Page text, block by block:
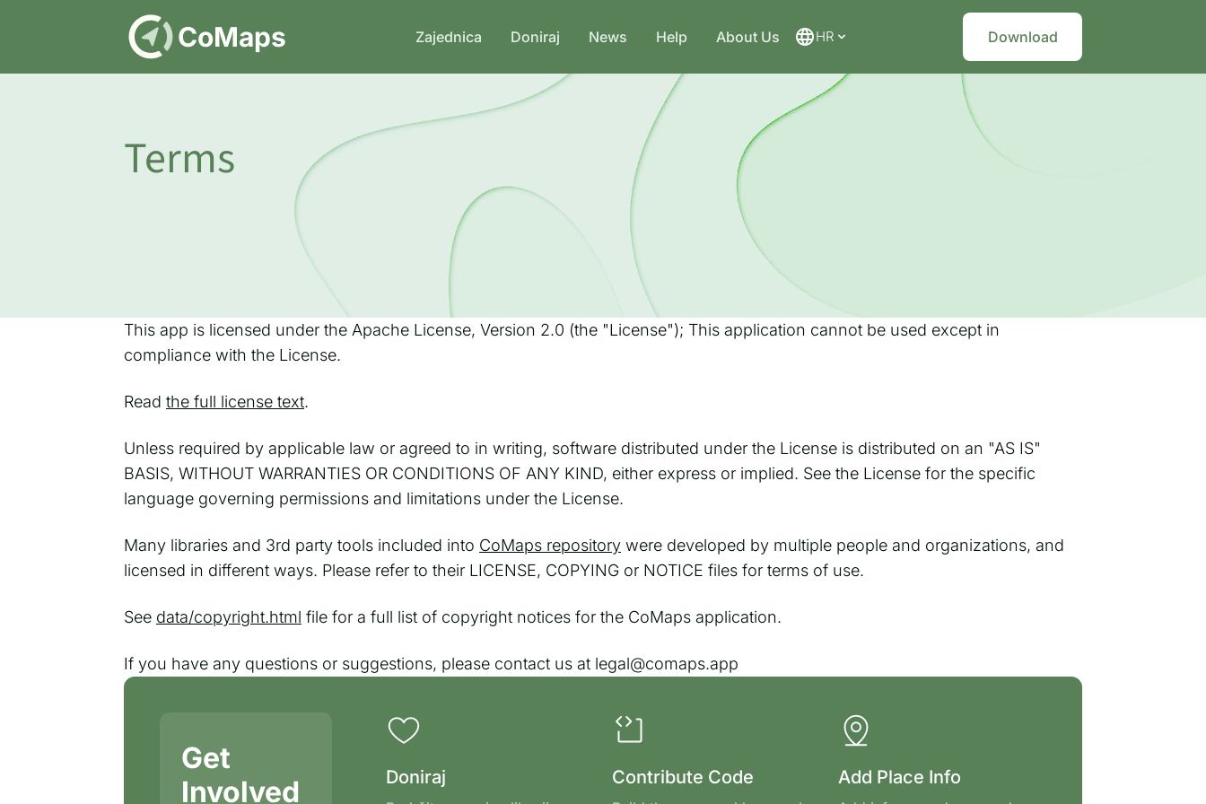
DE CoMaps Zajednica Doniraj News Help About Us HR Download
Terms
This app is licensed under the Apache License, Version 2.0 (the "License"); This application cannot be used except in
compliance with the License.
Read the full license text.
Unless required by applicable law or agreed to in writing, software distributed under the License is distributed on an "AS IS"
BASIS, WITHOUT WARRANTIES OR CONDITIONS OF ANY KIND, either express or implied. See the License for the specific
language governing permissions and limitations under the License.
Many libraries and 3rd party tools included into CoMaps repository were developed by multiple people and organizations, and
licensed in different ways. Please refer to their LICENSE, COPYING or NOTICE files for terms of use.
See data/copyright.html file for a full list of copyright notices for the CoMaps application.
If you have any questions or suggestions, please contact us at legal@comaps.app
Get
Involved
Doniraj Contribute Code Add Place Info